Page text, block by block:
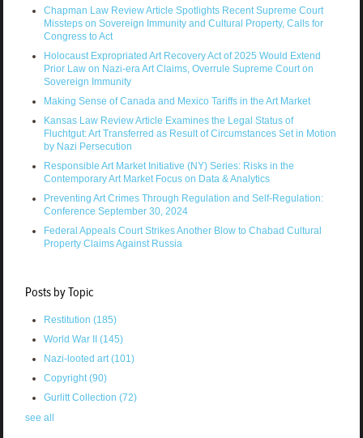
Chapman Law Review Article Spotlights Recent Supreme Court
Missteps on Sovereign Immunity and Cultural Property, Calls for
Congress to Act
Holocaust Expropriated Art Recovery Act of 2025 Would Extend
Prior Law on Nazi-era Art Claims, Overrule Supreme Court on
Sovereign Immunity
Making Sense of Canada and Mexico Tariffs in the Art Market
Kansas Law Review Article Examines the Legal Status of
Fluchtgut: Art Transferred as Result of Circumstances Set in Motion
by Nazi Persecution
Responsible Art Market Initiative (NY) Series: Risks in the
Contemporary Art Market Focus on Data & Analytics
Preventing Art Crimes Through Regulation and Self-Regulation:
Conference September 30, 2024
Federal Appeals Court Strikes Another Blow to Chabad Cultural
Property Claims Against Russia
Posts by Topic
Restitution (185)
World War II (145)
Nazi-looted art(101)
Copyright(90)
Gurlitt Collection (72)
see all